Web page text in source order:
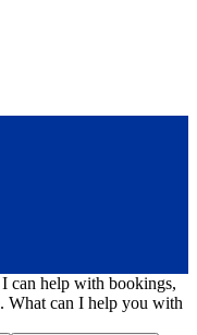
can help with bookings,
What can I help you with